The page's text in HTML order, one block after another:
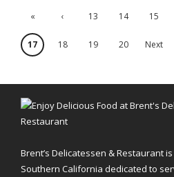
«
'.First
‹
13 14 15
17 18 19 20
Next
Brent’s Delicatessen & Restaurant
Southern California dedicated to